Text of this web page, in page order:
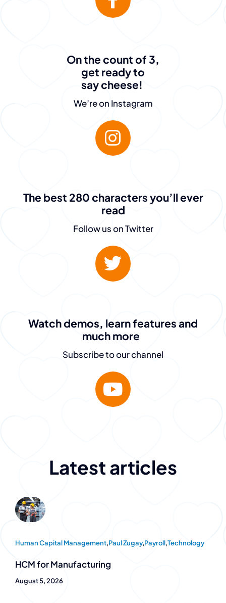
On the count of 3,
get ready to
say cheese!
We’re on Instagram
The best 280 characters you’ll ever
read
Follow us on Twitter
Watch demos, learn features and
much more
Subscribe to our channel
Latest articles
Human Capital Management,Paul Zugay,Payroll,Technology
HCM for Manufacturing
August 5, 2026
“The team at
is fantastic.
the dream – they
deliver.”
Chief Executive Officer